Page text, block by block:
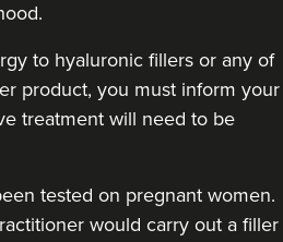
to hyaluronic fillers or any of
product, you must inform your
treatment will need to be
tested on pregnant women.
would carry out a filler